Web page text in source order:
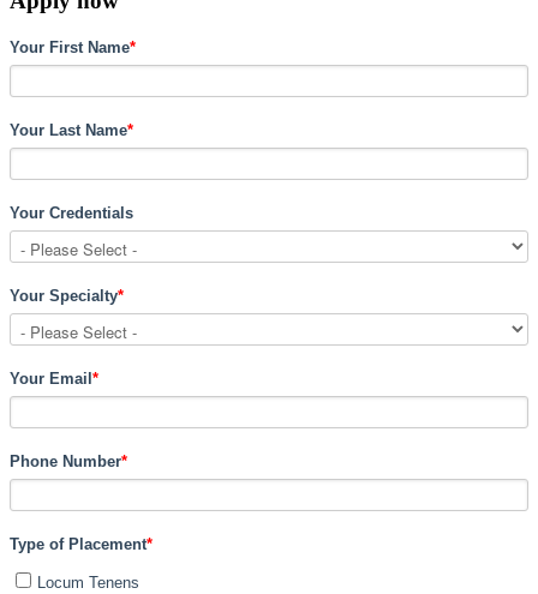
Your First Name*
Your Last Name*
Your Credentials
Your Specialty*
Your Email *
Phone Number*
Type of Placement*
Locum Tenens